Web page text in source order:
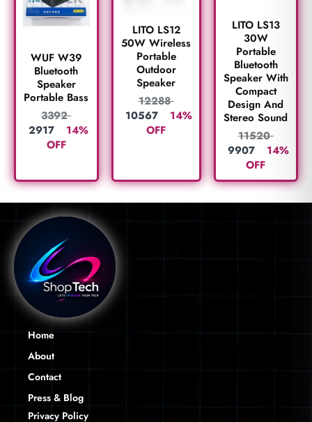
WUF W39
Bluetooth
Speaker
Portable Bass
3392
2917
14%
OFF
LITO LS12
50W Wireless
Portable
Outdoor
Speaker
12288
10567
14%
OFF
LITO LS13
30W
Portable
Bluetooth
Speaker With
Compact
Design And
Stereo Sound
11520
9907
14%
OFF
Home
About
Contact
Press & Blog
Privacy Policy